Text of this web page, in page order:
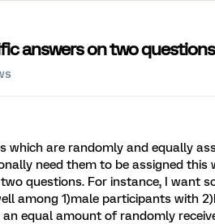
answers on two questions
which are randomly and equally
need them to be assigned this
questions. For instance, I want
among 1)male participants with
an equal amount of randomly